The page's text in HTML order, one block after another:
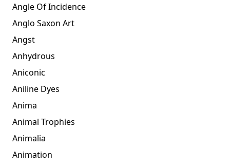
Angle Of Incidence
Anglo Saxon Art
Angst
Anhydrous
Aniconic
Aniline Dyes
Anima
Animal Trophies
Animalia
Animation